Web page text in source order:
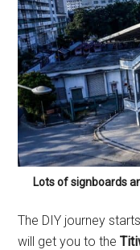
Lots of signboards
The DIY journey
will get you to the